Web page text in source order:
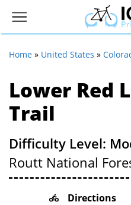
Home » United States »
Lower Red
Trail
Difficulty Level:
Routt National
Directions